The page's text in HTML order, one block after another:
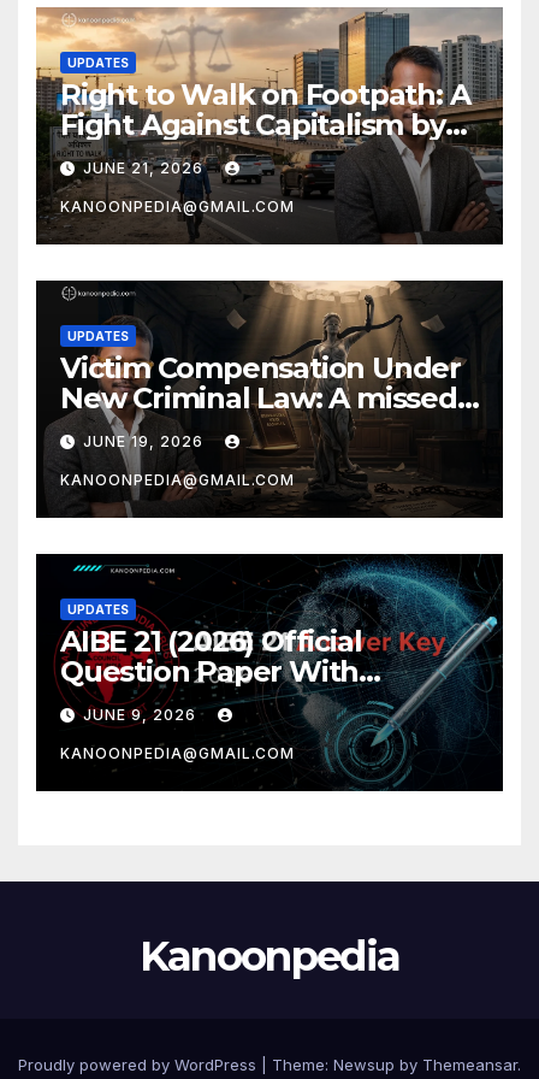
UPDATES
Right to Walk on Footpath: A
Fight Against Capitalism by
Prof. Ajay Chakrawarti
JUNE 21, 2026
KANOONPEDIA@GMAIL.COM
UPDATES
Victim Compensation Under
New Criminal Law: A missed
opportunity by Ajay
Chakrawarti
JUNE 19, 2026
KANOONPEDIA@GMAIL.COM
UPDATES
AIBE 21 (2026) Official
Question Paper With
Complete AIBE answer key
2026 – All 100 Questions With
Detailed Solutions
JUNE 9, 2026
KANOONPEDIA@GMAIL.COM
Kanoonpedia
Proudly powered by WordPress Theme: Newsup by Themeansar.